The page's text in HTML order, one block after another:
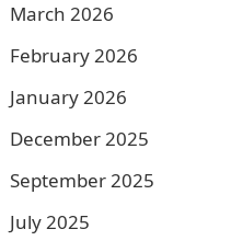
March 2026
February 2026
January 2026
December 2025
September 2025
July 2025